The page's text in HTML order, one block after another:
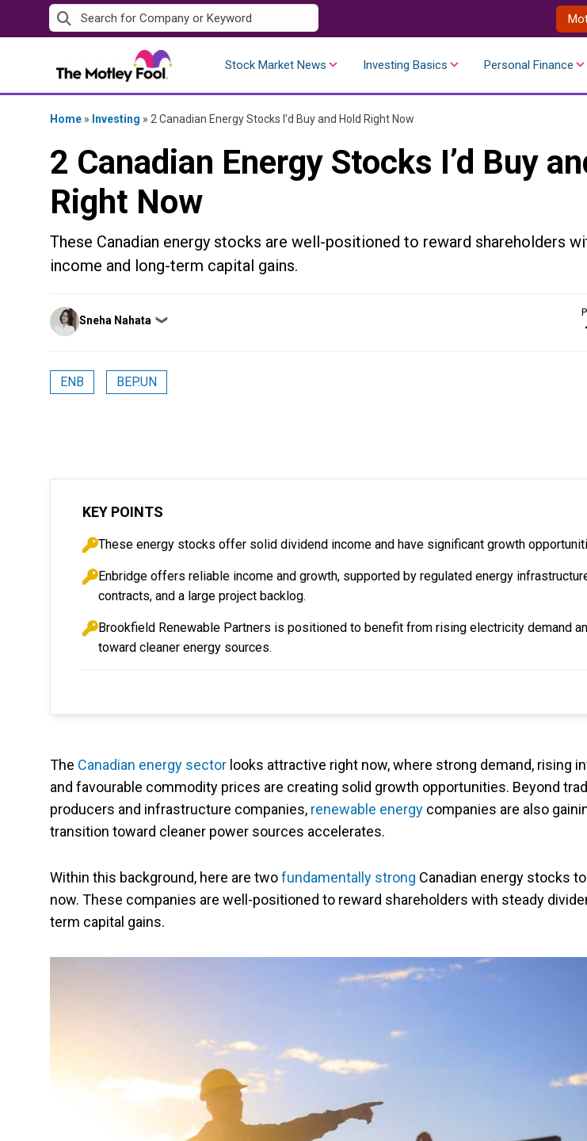
to
Stock Market News Investing Basics Personal Finance
Home » Investing » 2 Canadian Energy Stocks I’d Buy and Hold Right Now
2 Canadian Energy Stocks I’d Buy
Right Now
These Canadian energy stocks are well-positioned to reward shareholders
income and long-term capital gains.
Posted
by
Sneha Nahata ❯
ENB BEP.UN
KEY POINTS
These energy stocks offer solid dividend income and have significant growth
Enbridge offers reliable income and growth, supported by regulated energy
contracts, and a large project backlog.
Brookfield Renewable Partners is positioned to benefit from rising electricity demand
toward cleaner energy sources.
The Canadian energy sector looks attractive right now, where strong demand, rising
and favourable commodity prices are creating solid growth opportunities. Beyond
producers and infrastructure companies, renewable energy companies are also
transition toward cleaner power sources accelerates.
Within this background, here are twofundamentally strong Canadian energy stocks
now. These companies are well-positioned to reward shareholders with steady
term capital gains.